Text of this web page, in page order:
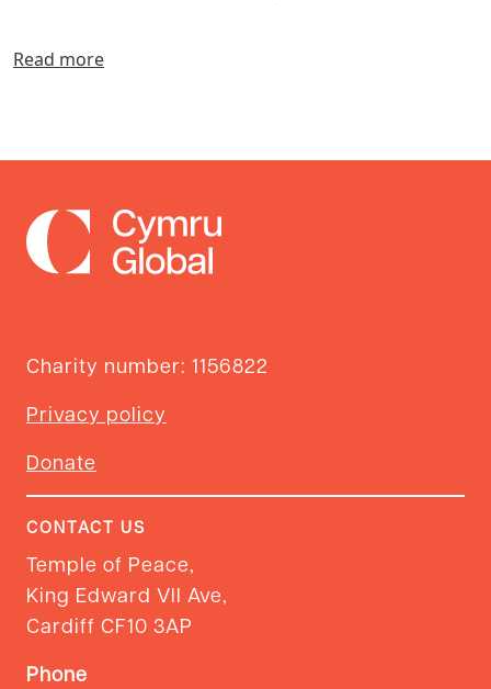
Read more
Charity number: 1156822
Privacy policy
Donate
CONTACT US
Temple of Peace,
King Edward VII Ave,
Cardiff CF10 3AP
Phone